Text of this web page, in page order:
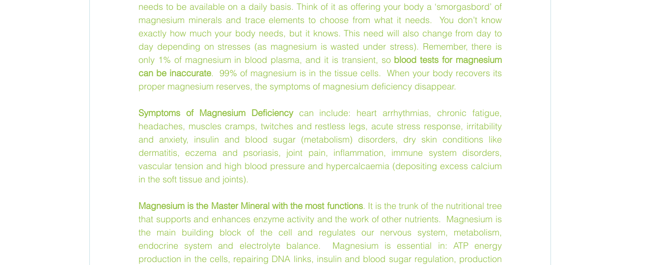
needs to be available on a daily basis. Think of it as offering your body a ‘smorgasbord’ of
magnesium minerals and trace elements to choose from what it needs.  You don’t know
exactly how much your body needs, but it knows. This need will also change from day to
day depending on stresses (as magnesium is wasted under stress). Remember, there is
only 1% of magnesium in blood plasma, and it is transient, so blood tests for magnesium
can be inaccurate.  99% of magnesium is in the tissue cells.  When your body recovers its
proper magnesium reserves, the symptoms of magnesium deficiency disappear.
Symptoms of Magnesium Deficiency can include: heart arrhythmias, chronic fatigue,
headaches, muscles cramps, twitches and restless legs, acute stress response, irritability
and anxiety, insulin and blood sugar (metabolism) disorders, dry skin conditions like
dermatitis, eczema and psoriasis, joint pain, inflammation, immune system disorders,
vascular tension and high blood pressure and hypercalcaemia (depositing excess calcium
in the soft tissue and joints).
Magnesium is the Master Mineral with the most functions. It is the trunk of the nutritional tree
that supports and enhances enzyme activity and the work of other nutrients.  Magnesium is
the main building block of the cell and regulates our nervous system, metabolism,
endocrine system and electrolyte balance.  Magnesium is essential in: ATP energy
production in the cells, repairing DNA links, insulin and blood sugar regulation, production